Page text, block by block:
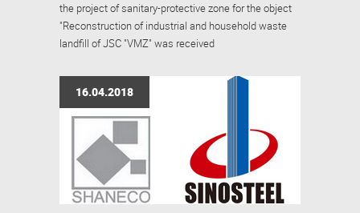
the project of sanitary-protective zone for the object
"Reconstruction of industrial and household waste
landfill of JSC "VMZ" was received
16.04.2018